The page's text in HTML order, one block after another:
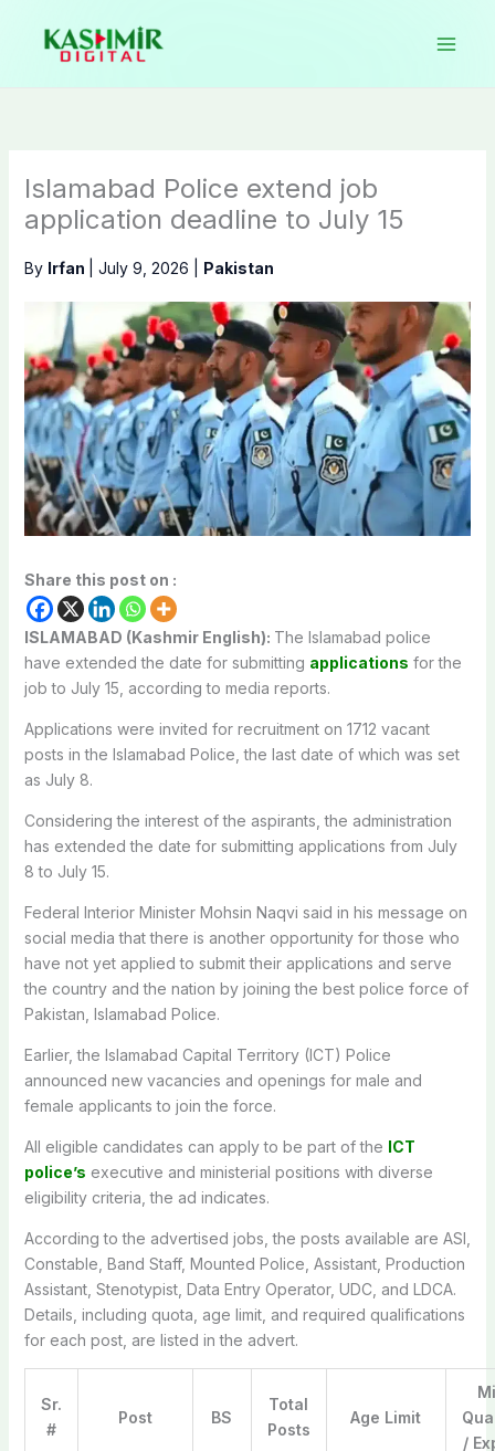
content
Islamabad Police extend job
application deadline to July 15
By Irfan July 9, 2026 Pakistan
Share this post on :
ISLAMABAD (Kashmir English): The Islamabad police
have extended the date for submitting applications for the
job to July 15, according to media reports.
Applications were invited for recruitment on 1712 vacant
posts in the Islamabad Police, the last date of which was set
as July 8.
Considering the interest of the aspirants, the administration
has extended the date for submitting applications from July
8 to July 15.
Federal Interior Minister Mohsin Naqvi said in his message on
social media that there is another opportunity for those who
have not yet applied to submit their applications and serve
the country and the nation by joining the best police force of
Pakistan, Islamabad Police.
Earlier, the Islamabad Capital Territory (ICT) Police
announced new vacancies and openings for male and
female applicants to join the force.
All eligible candidates can apply to be part of the ICT
police’s executive and ministerial positions with diverse
eligibility criteria, the ad indicates.
According to the advertised jobs, the posts available are ASI,
Constable, Band Staff, Mounted Police, Assistant, Production
Assistant, Stenotypist, Data Entry Operator, UDC, and LDCA.
Details, including quota, age limit, and required qualifications
for each post, are listed in the advert.
Sr.
#
Post BS
Total
Posts
Age Limit
/